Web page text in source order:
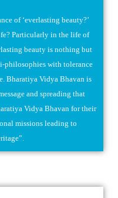
of ‘everlasting beauty?’
Particularly in the life of
beauty is nothing but
philosophies with tolerance
Bharatiya Vidya Bhavan is
and spreading that
Vidya Bhavan for their
missions leading to